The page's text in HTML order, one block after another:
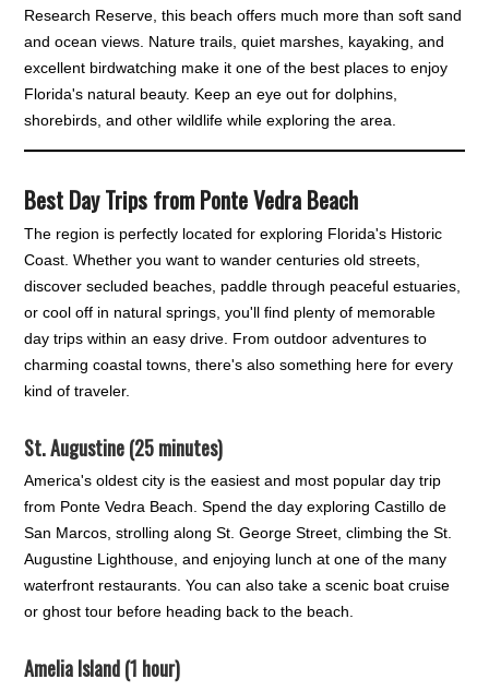
Research Reserve, this beach offers much more than soft sand
and ocean views. Nature trails, quiet marshes, kayaking, and
excellent birdwatching make it one of the best places to enjoy
Florida's natural beauty. Keep an eye out for dolphins,
shorebirds, and other wildlife while exploring the area.
Best Day Trips from Ponte Vedra Beach
The region is perfectly located for exploring Florida's Historic
Coast. Whether you want to wander centuries old streets,
discover secluded beaches, paddle through peaceful estuaries,
or cool off in natural springs, you'll find plenty of memorable
day trips within an easy drive. From outdoor adventures to
charming coastal towns, there's also something here for every
kind of traveler.
St. Augustine (25 minutes)
America's oldest city is the easiest and most popular day trip
from Ponte Vedra Beach. Spend the day exploring Castillo de
San Marcos, strolling along St. George Street, climbing the St.
Augustine Lighthouse, and enjoying lunch at one of the many
waterfront restaurants. You can also take a scenic boat cruise
or ghost tour before heading back to the beach.
Amelia Island (1 hour)